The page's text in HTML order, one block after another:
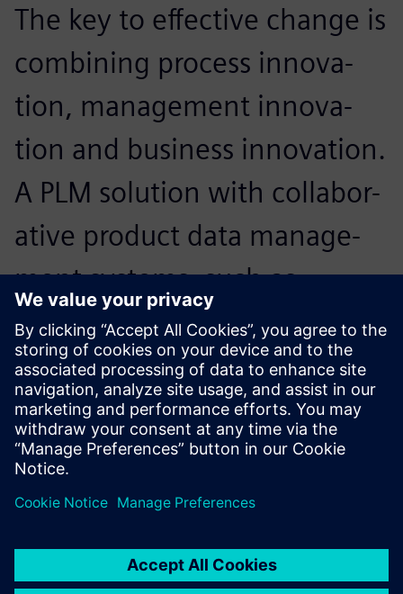
The key to effective change is
combining process innova-
tion, management innova-
tion and business innovation.
A PLM solution with collabor-
ative product data manage-
ment systems, such as
Teamcenter, enabled us to
get twofold results with half
the effort.
Robert Chen, Chief Information Officer, Airmate Electrical